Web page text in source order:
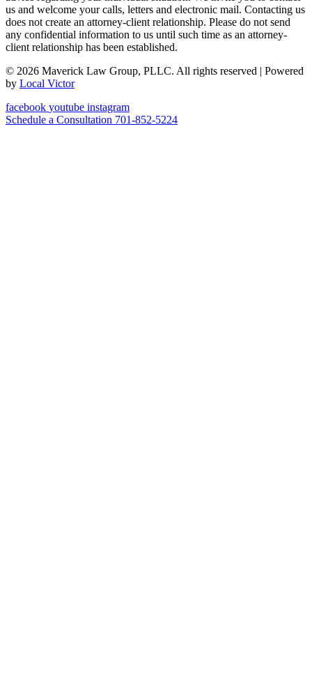
us and welcome your calls, letters and electronic mail. Contacting us
does not create an attorney-client relationship. Please do not send
any confidential information to us until such time as an attorney-
client relationship has been established.
© 2026 Maverick Law Group, PLLC. All rights reserved | Powered
by Local Victor
facebook youtube instagram
Schedule a Consultation 701-852-5224